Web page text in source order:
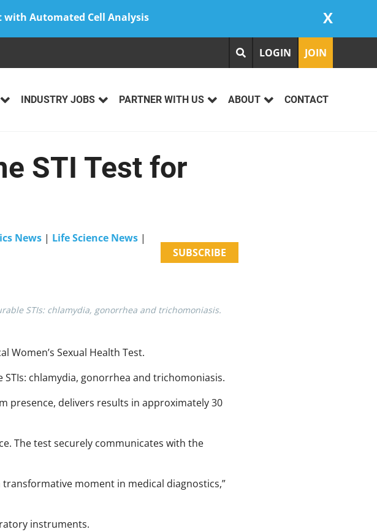
with Automated Cell Analysis X
LOGIN JOIN
INDUSTRY JOBS PARTNER WITH US ABOUT CONTACT
STI Test for
News| Life Science News|
SUBSCRIBE
STIs: chlamydia, gonorrhea and trichomoniasis.
Women’s Sexual Health Test.
chlamydia, gonorrhea and trichomoniasis.
presence, delivers results in approximately 30
The test securely communicates with the
moment in medical diagnostics,”
instruments.